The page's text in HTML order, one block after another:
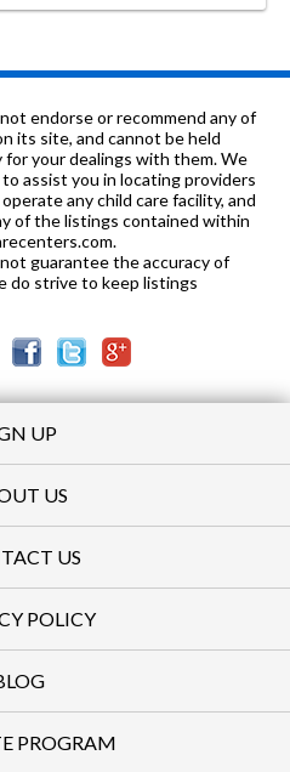
endorse or recommend any of
its site, and cannot be held
for your dealings with them. We
assist you in locating providers
any child care facility, and
of the listings contained within
guarantee the accuracy of
do strive to keep listings
UP
US
US
POLICY
PROGRAM